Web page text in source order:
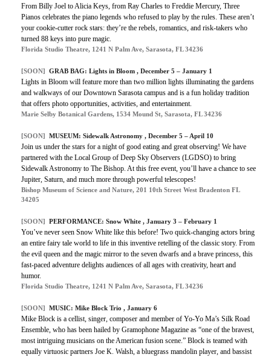
From Billy Joel to Alicia Keys, from Ray Charles to Freddie Mercury, Three
Pianos celebrates the piano legends who refused to play by the rules. These aren’t
your cookie-cutter rock stars: they’re the rebels, romantics, and risk-takers who
turned 88 keys into pure magic.
Florida Studio Theatre, 1241 N Palm Ave, Sarasota, FL 34236
[SOON] GRAB BAG: Lights in Bloom , December 5 – January 1
Lights in Bloom will feature more than two million lights illuminating the gardens
and walkways of our Downtown Sarasota campus and is a fun holiday tradition
that offers photo opportunities, activities, and entertainment.
Marie Selby Botanical Gardens, 1534 Mound St, Sarasota, FL 34236
[SOON] MUSEUM: Sidewalk Astronomy , December 5 – April 10
Join us under the stars for a night of good eating and great observing! We have
partnered with the Local Group of Deep Sky Observers (LGDSO) to bring
Sidewalk Astronomy to The Bishop. At this free event, you’ll have a chance to see
Jupiter, Saturn, and much more through powerful telescopes!
Bishop Museum of Science and Nature, 201 10th Street West Bradenton FL
34205
[SOON] PERFORMANCE: Snow White , January 3 – February 1
You’ve never seen Snow White like this before! Two quick-changing actors bring
an entire fairy tale world to life in this inventive retelling of the classic story. From
the evil queen and the magic mirror to the seven dwarfs and a brave princess, this
fast-paced adventure delights audiences of all ages with creativity, heart and
humor.
Florida Studio Theatre, 1241 N Palm Ave, Sarasota, FL 34236
[SOON] MUSIC: Mike Block Trio , January 6
Mike Block is a cellist, singer, composer and member of Yo-Yo Ma’s Silk Road
Ensemble, who has been hailed by Gramophone Magazine as “one of the bravest,
most intriguing musicians on the American fusion scene.” Block is teamed with
equally virtuosic partners Joe K. Walsh, a bluegrass mandolin player, and bassist